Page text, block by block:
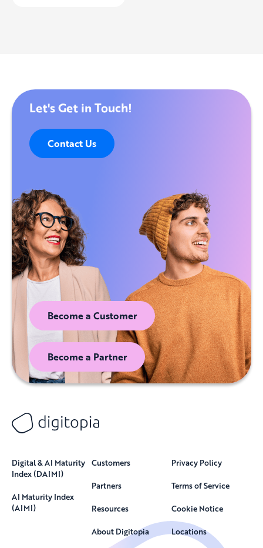
Let's Get in Touch!
Contact Us
Become a Customer
Become a Partner
Digital & AI Maturity
Index (DAIMI)
AI Maturity Index
(AIMI)
Customers
Partners
Resources
About Digitopia
Privacy Policy
Terms of Service
Cookie Notice
Locations